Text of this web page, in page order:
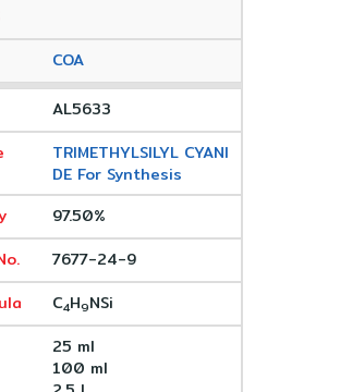
COA
AL5633
TRIMETHYLSILYL CYANI
DE For Synthesis
97.50%
7677-24-9
C4H9NSi
25 ml
100 ml